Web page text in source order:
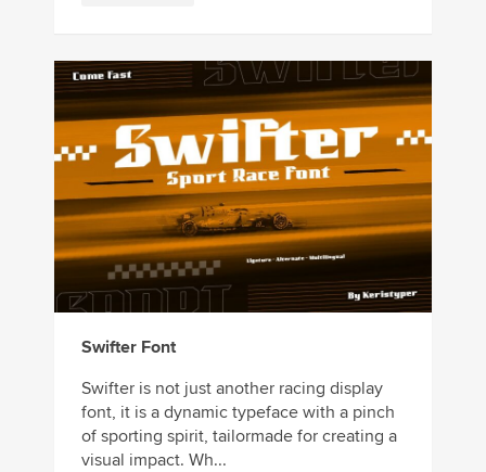
Swifter Font
Swifter is not just another racing display
font, it is a dynamic typeface with a pinch
of sporting spirit, tailormade for creating a
visual impact. Wh...